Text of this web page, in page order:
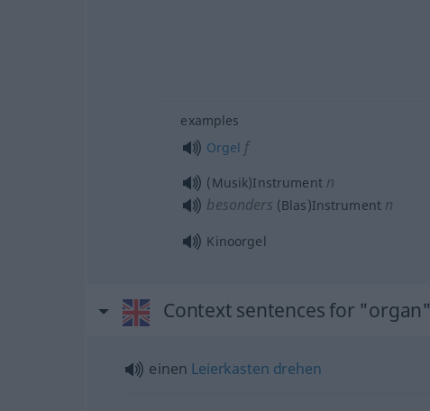
examples
Orgel f
(Musik)Instrumentn
besonders (Blas)Instrument n
Kinoorgel
Context sentences for "organ"
einen Leierkasten drehen